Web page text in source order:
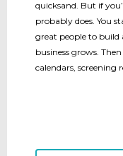
quicksand. But if
probably does. You
great people to
business grows.
calendars, screening